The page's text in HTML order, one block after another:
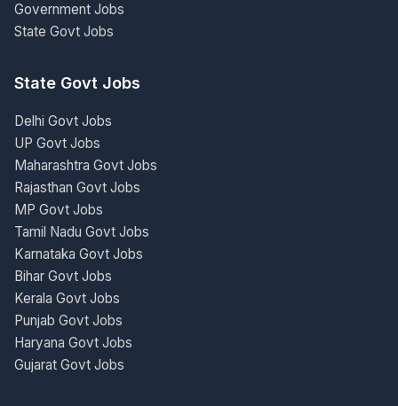
Government Jobs
State Govt Jobs
State Govt Jobs
Delhi Govt Jobs
UP Govt Jobs
Maharashtra Govt Jobs
Rajasthan Govt Jobs
MP Govt Jobs
Tamil Nadu Govt Jobs
Karnataka Govt Jobs
Bihar Govt Jobs
Kerala Govt Jobs
Punjab Govt Jobs
Haryana Govt Jobs
Gujarat Govt Jobs